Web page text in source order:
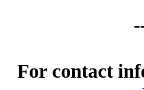
For contact